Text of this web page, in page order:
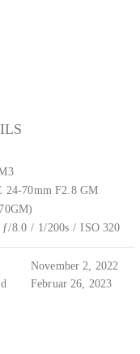
24-70mm F2.8 GM
ƒ/8.0 / 1/200s / ISO 320
November 2, 2022
Februar 26, 2023